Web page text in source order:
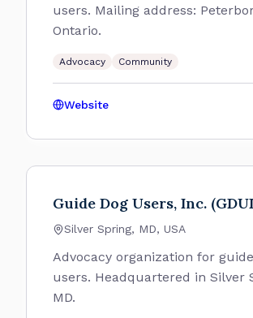
users. Mailing address:
Ontario.
Advocacy Community
Website
Guide Dog Users, Inc.
Silver Spring, MD, USA
Advocacy organization for
users. Headquartered in Silver
MD.